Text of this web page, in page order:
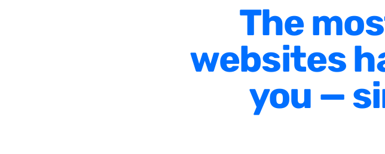
The
websites
you —